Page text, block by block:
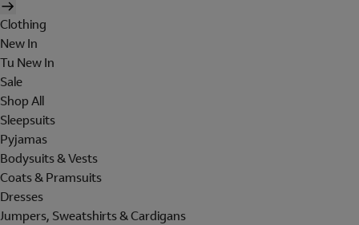
Clothing
New In
Tu New In
Sale
Shop All
Sleepsuits
Pyjamas
Bodysuits & Vests
Coats & Pramsuits
Dresses
Jumpers, Sweatshirts & Cardigans